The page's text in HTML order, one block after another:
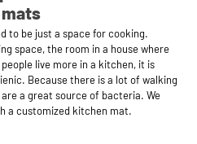
to be just a space for cooking.
space, the room in a house where
live more in a kitchen, it is
Because there is a lot of walking
a great source of bacteria. We
a customized kitchen mat.